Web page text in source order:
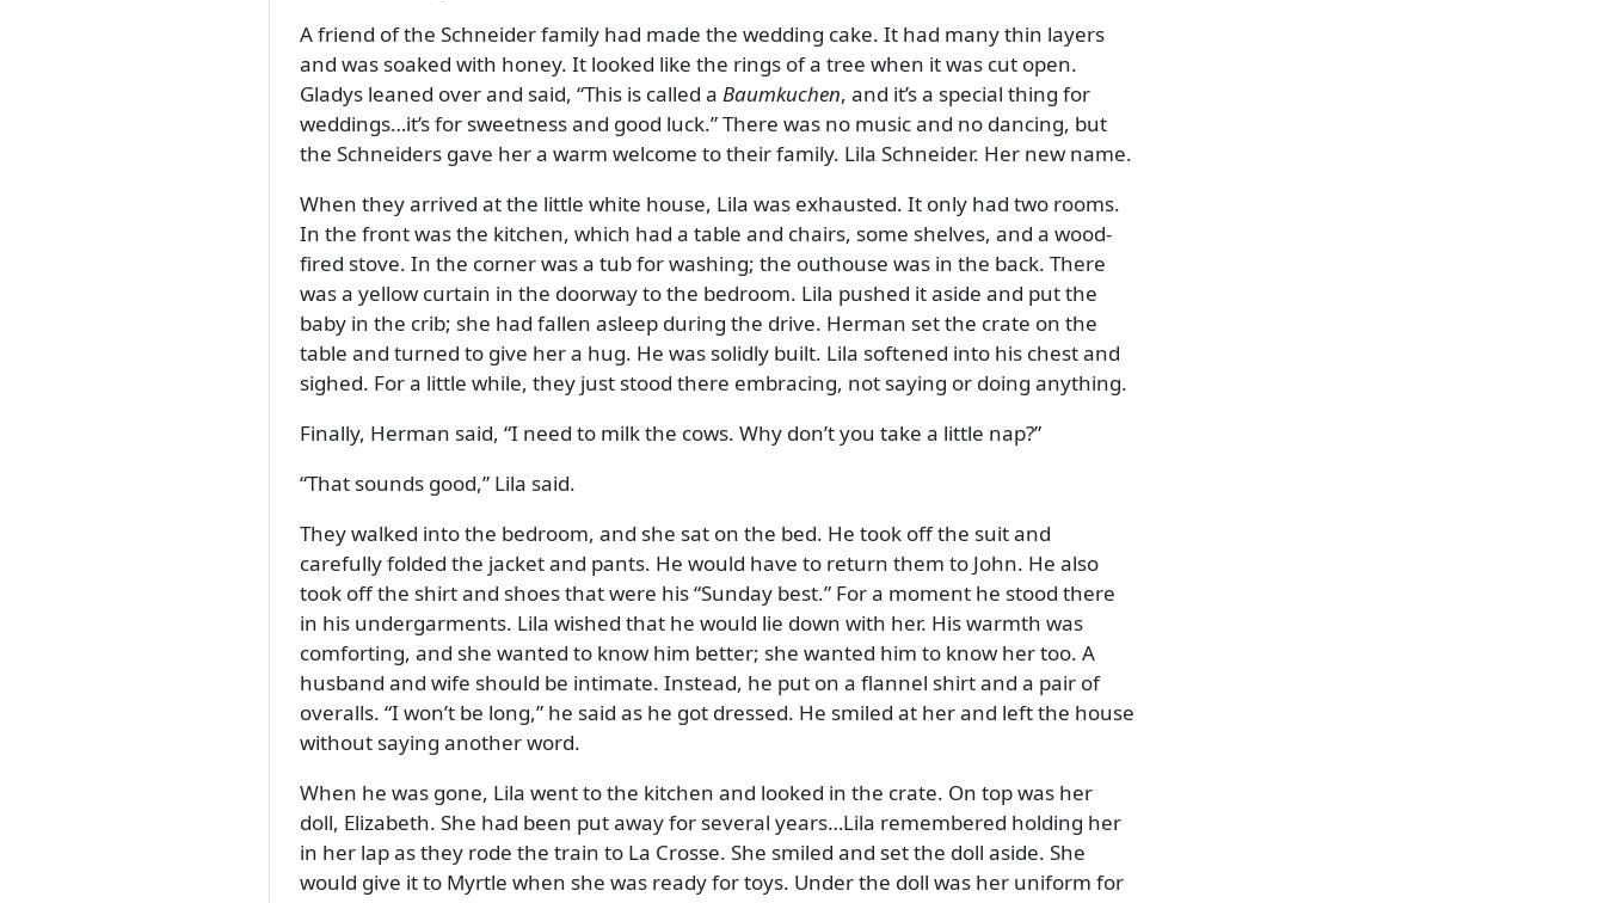
A friend of the Schneider family had made the wedding cake. It had many thin layers
and was soaked with honey. It looked like the rings of a tree when it was cut open.
Gladys leaned over and said, This is called a Baumkuchen, and it’s a special thing for
weddings…it’s for sweetness and good luck. There was no music and no dancing, but
the Schneiders gave her a warm welcome to their family. Lila Schneider. Her new name.
When they arrived at the little white house, Lila was exhausted. It only had two rooms.
In the front was the kitchen, which had a table and chairs, some shelves, and a wood-
fired stove. In the corner was a tub for washing; the outhouse was in the back. There
was a yellow curtain in the doorway to the bedroom. Lila pushed it aside and put the
baby in the crib; she had fallen asleep during the drive. Herman set the crate on the
table and turned to give her a hug. He was solidly built. Lila softened into his chest and
sighed. For a little while, they just stood there embracing, not saying or doing anything.
Finally, Herman said, I need to milk the cows. Why don’t you take a little nap?
That sounds good, Lila said.
They walked into the bedroom, and she sat on the bed. He took off the suit and
carefully folded the jacket and pants. He would have to return them to John. He also
took off the shirt and shoes that were his Sunday best. For a moment he stood there
in his undergarments. Lila wished that he would lie down with her. His warmth was
comforting, and she wanted to know him better; she wanted him to know her too. A
husband and wife should be intimate. Instead, he put on a flannel shirt and a pair of
overalls. I won’t be long, he said as he got dressed. He smiled at her and left the house
without saying another word.
When he was gone, Lila went to the kitchen and looked in the crate. On top was her
doll, Elizabeth. She had been put away for several years…Lila remembered holding her
in her lap as they rode the train to La Crosse. She smiled and set the doll aside. She
would give it to Myrtle when she was ready for toys. Under the doll was her uniform for